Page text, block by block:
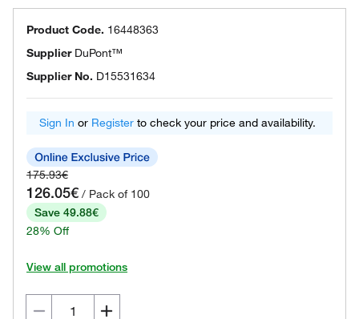
Product Code. 16448363
Supplier DuPont™
Supplier No. D15531634
Sign In or Register to check your price and availability.
175.93€
126.05€ / Pack of 100
Save 49.88€
28% Off
View all promotions